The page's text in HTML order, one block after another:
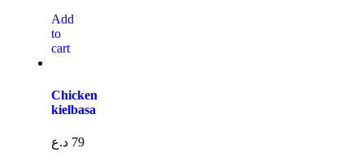
Add
to
cart
Chicken
kielbasa
79 د.ع